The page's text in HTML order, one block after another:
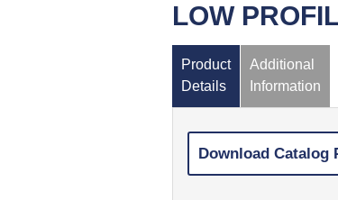
LOW
Product
Details
Additional
Information
Download Catalog